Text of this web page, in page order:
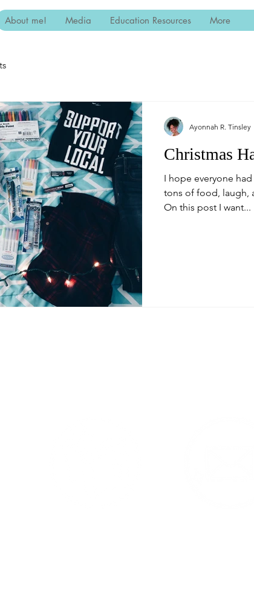
About me! Media Education Resources More
Christmas
I hope everyone
tons of food, laugh,
On this post I want...
Ayonnah R. Tinsley